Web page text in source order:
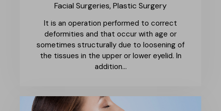
Facial Surgeries,Plastic Surgery
It is an operation performed to correct
deformities and that occur with age or
sometimes structurally due to loosening of
the tissues in the upper or lower eyelid. In
addition…